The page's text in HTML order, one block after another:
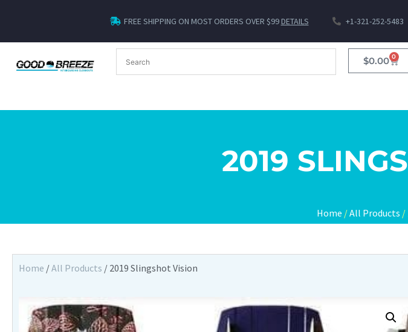
FREE SHIPPING ON MOST ORDERS OVER $99DETAILS +1-321-252-5483
$0.00 0
2019
Home /All Products /
Home /All Products / 2019 Slingshot Vision